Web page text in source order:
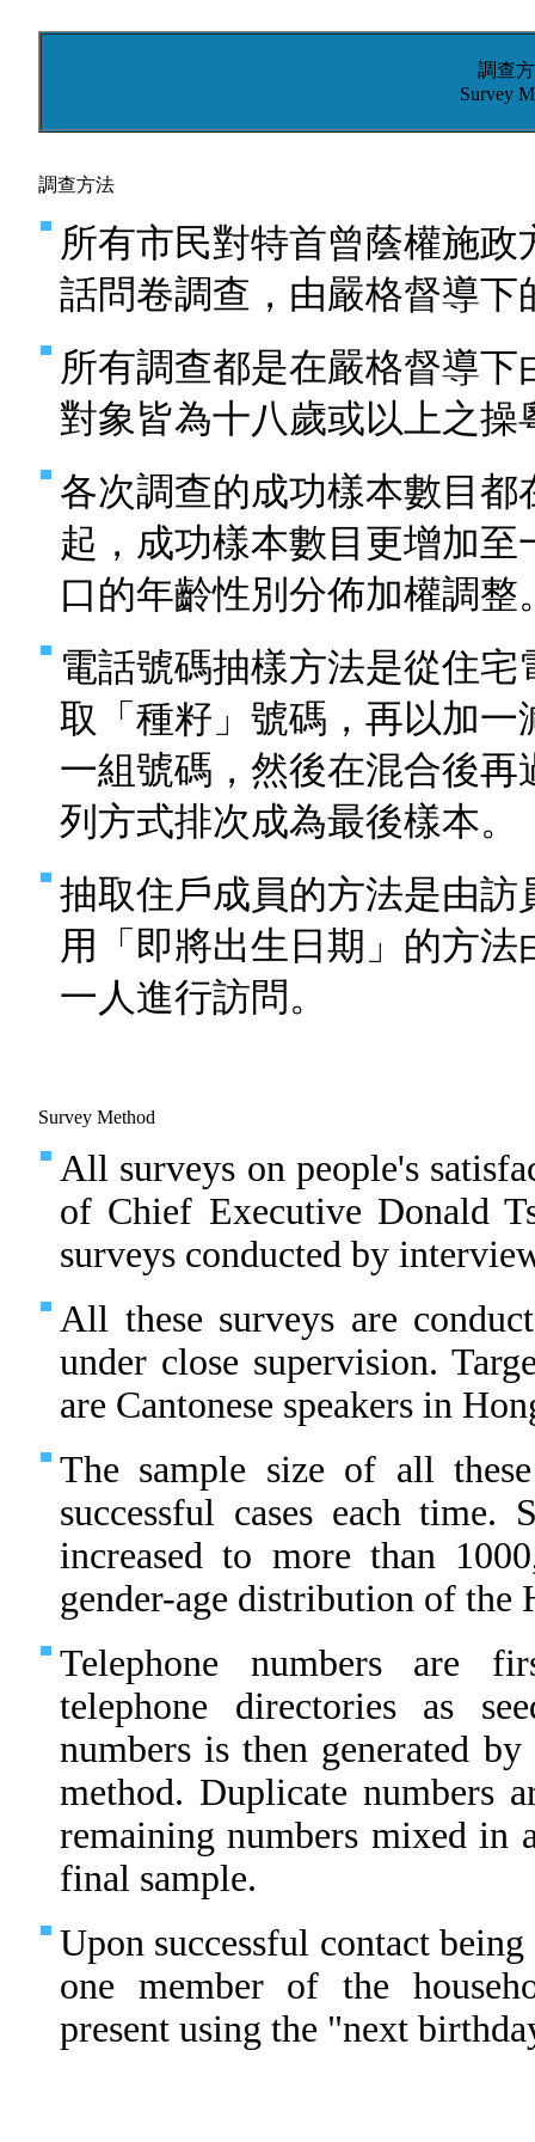
調查
Survey
調查方法
所有市民對特首曾蔭權施
話問卷調查，由嚴格督導下
所有調查都是在嚴格督導
對象皆為十八歲或以上之操
各次調查的成功樣本數目
起，成功樣本數目更增加
口的年齡性別分佈加權調整
電話號碼抽樣方法是從住
取「種籽」號碼，再以加
一組號碼，然後在混合後
列方式排次成為最後樣本。
抽取住戶成員的方法是由
用「即將出生日期」的方
一人進行訪問。
Survey Method
All surveys on people's
of Chief Executive Donald
surveys conducted by
All these surveys are
under close supervision.
are Cantonese speakers in
The sample size of all
successful cases each
increased to more than
gender-age distribution of the
Telephone numbers are
telephone directories as
numbers is then generated
method. Duplicate numbers
remaining numbers mixed in
final sample.
Upon successful contact
one member of the
present using the "next